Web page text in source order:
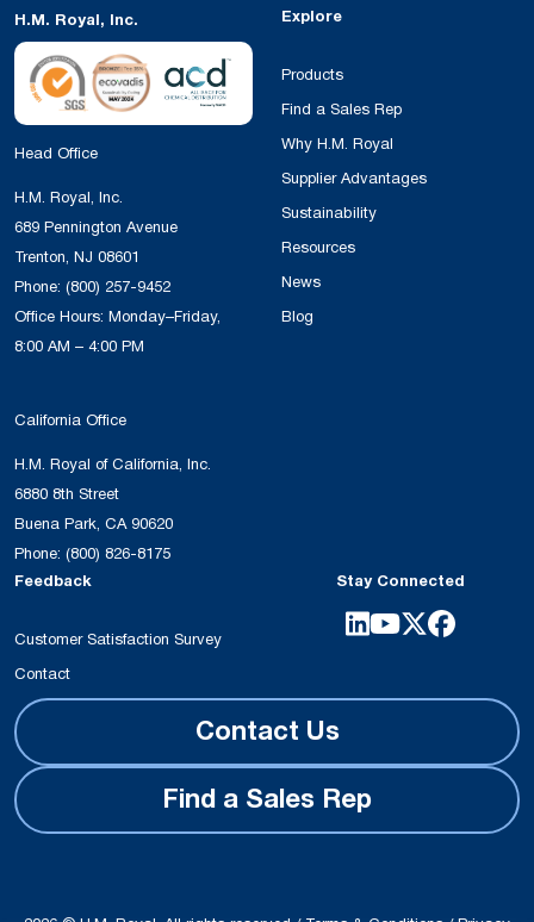
H.M. Royal, Inc.
Head Office
H.M. Royal, Inc.
689 Pennington Avenue
Trenton, NJ 08601
Phone: (800) 257-9452
Office Hours: Monday–Friday,
8:00 AM – 4:00 PM
California Office
H.M. Royal of California, Inc.
6880 8th Street
Buena Park, CA 90620
Phone: (800) 826-8175
Explore
Products
Find a Sales Rep
Why H.M. Royal
Supplier Advantages
Sustainability
Resources
News
Blog
Feedback
Customer Satisfaction Survey
Contact
Stay Connected
Contact Us
Find a Sales Rep